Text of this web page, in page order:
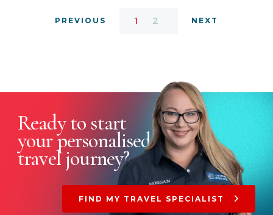
PREVIOUS 1 2 NEXT
Ready to start
yourpersonalised
travel journey?
FIND MY TRAVEL SPECIALIST